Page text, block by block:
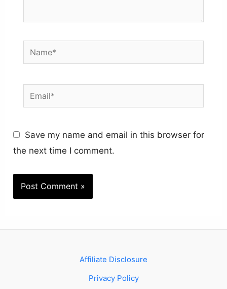
Name*
Email*
Save my name and email in this browser for
the next time I comment.
Affiliate Disclosure
Privacy Policy